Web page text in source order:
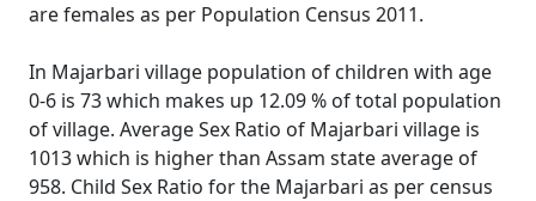
are females as per Population Census 2011.
In Majarbari village population of children with age
0-6 is 73 which makes up 12.09 % of total population
of village. Average Sex Ratio of Majarbari village is
1013 which is higher than Assam state average of
958. Child Sex Ratio for the Majarbari as per census